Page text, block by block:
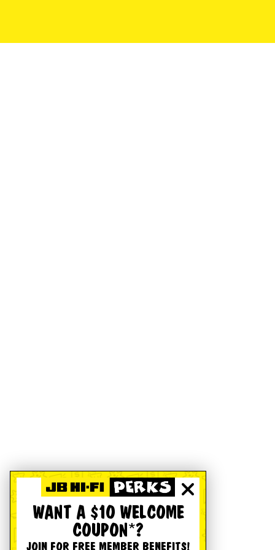
WANT A $10 WELCOME
COUPON*?
JOIN FOR FREE MEMBER BENEFITS!